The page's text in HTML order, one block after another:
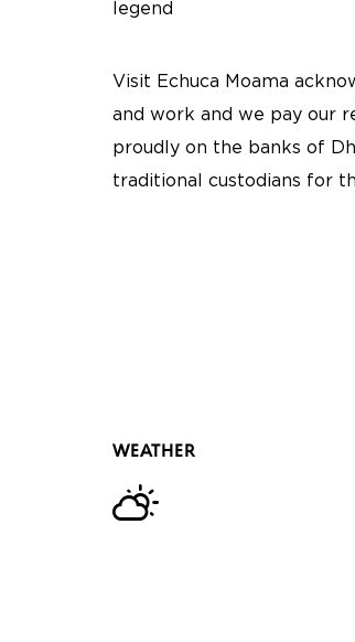
Visit Echuca Moama
and work and we pay our
proudly on the banks of
traditional custodians for
WEATHER